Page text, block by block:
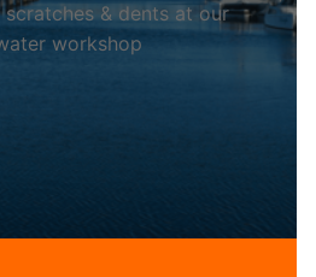
& dents at our
workshop